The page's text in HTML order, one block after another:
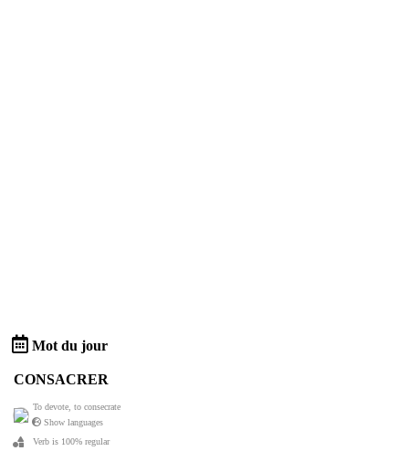
Mot du jour
CONSACRER
To devote, to consecrate
Show languages
Verb is 100% regular